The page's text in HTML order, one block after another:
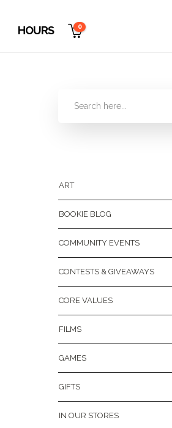
HOURS 0
ART
BOOKIE BLOG
COMMUNITY EVENTS
CONTESTS & GIVEAWAYS
CORE VALUES
FILMS
GAMES
GIFTS
IN OUR STORES